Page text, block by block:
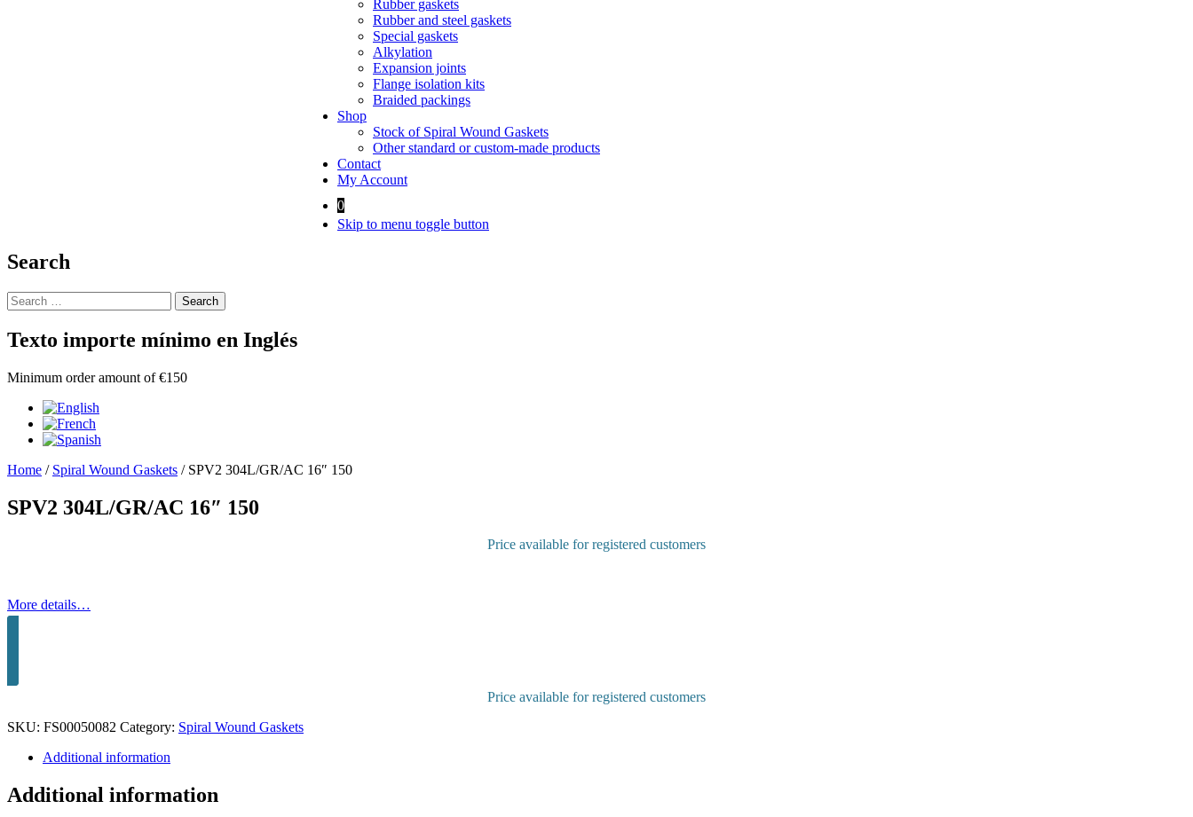
Rubber gaskets
Rubber and steel gaskets
Special gaskets
Alkylation
Expansion joints
Flange isolation kits
Braided packings
Shop
Stock of Spiral Wound Gaskets
Other standard or custom-made products
Contact
My Account
0
Skip to menu toggle button
Search
Search
for:
Texto importe mínimo en Inglés
Minimum order amount of €150
Home / Spiral Wound Gaskets / SPV2 304L/GR/AC 16″ 150
SPV2 304L/GR/AC 16″ 150
Price available for registered customers
More details…
Price available for registered customers
SKU: FS00050082 Category: Spiral Wound Gaskets
Additional information
Additional information